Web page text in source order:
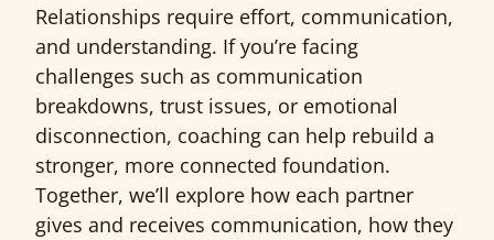
Relationships require effort, communication,
and understanding. If you’re facing
challenges such as communication
breakdowns, trust issues, or emotional
disconnection, coaching can help rebuild a
stronger, more connected foundation.
Together, we’ll explore how each partner
gives and receives communication, how they